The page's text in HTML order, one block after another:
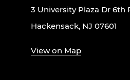
3 University Plaza Dr 6th
Hackensack, NJ 07601
View on Map